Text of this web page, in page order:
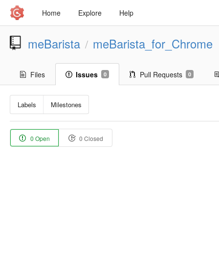
Home Explore Help
meBarista / meBarista_for_Chrome
Files Issues 0 Pull Requests 0
Labels Milestones
0 Open 0 Closed